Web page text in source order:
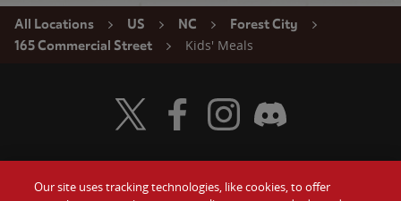
All Locations US NC
Forest City
165 Commercial Street
Kids' Meals
Visit Wendy's Twitter
Visit Wendy's Facebook
Visit Wendy's Instagram
Visit Wendy's Discord
Our site uses tracking technologies, like cookies, to offer